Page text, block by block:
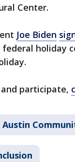
Center.
Joe Biden
federal holiday
participate,
Austin